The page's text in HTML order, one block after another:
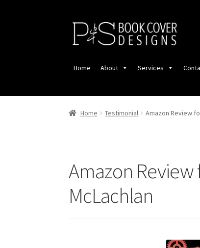
Skip
Skip
Home About Services
Home Testimonial Amazon Review
Amazon
McLachlan